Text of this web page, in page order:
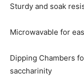
Sturdy and soak
Microwavable for
Dipping Chambers
saccharinity